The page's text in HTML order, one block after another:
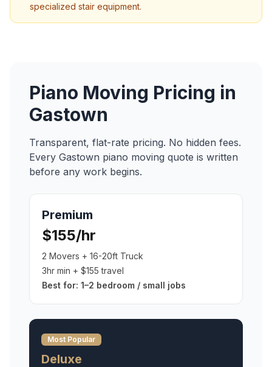
specialized stair equipment.
Piano Moving Pricing in
Gastown
Transparent, flat-rate pricing. No hidden fees.
Every Gastown piano moving quote is written
before any work begins.
Premium
$155/hr
2 Movers + 16-20ft Truck
3hr min + $155 travel
Best for: 1–2 bedroom / small jobs
Most Popular
Deluxe